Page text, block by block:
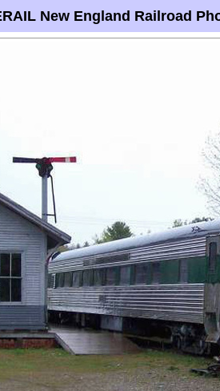
New England Railroad